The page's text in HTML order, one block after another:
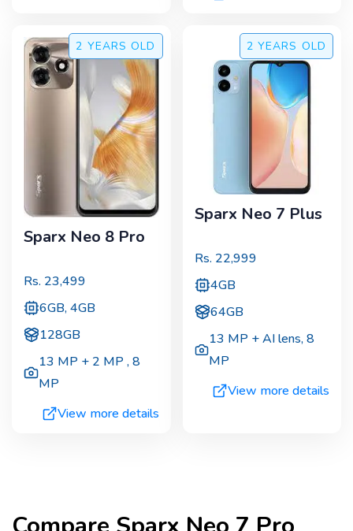
2 YEARS OLD
Sparx Neo 8 Pro
Rs. 23,499
6GB, 4GB
128GB
13 MP + 2 MP,8
MP
View more details
2 YEARS OLD
Sparx Neo 7 Plus
Rs. 22,999
4GB
64GB
13 MP + AI lens,8
MP
View more details